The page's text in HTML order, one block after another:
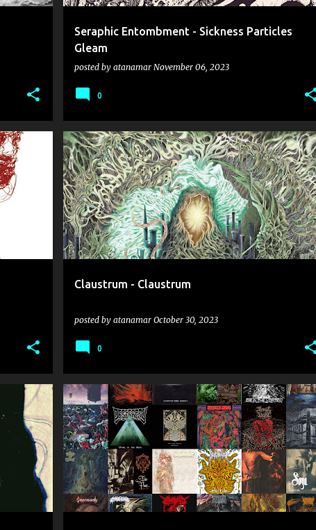
Seraphic Entombment - Sickness Particles
Gleam
posted by atanamar November 06, 2023
0
Claustrum - Claustrum
posted by atanamar October 30, 2023
AUTOPSY CLAUSTRUM DEATH METAL
IMMOLATION +
KRYPTS
0
+
2022 ASSUMPTION AUTONOESIS +11